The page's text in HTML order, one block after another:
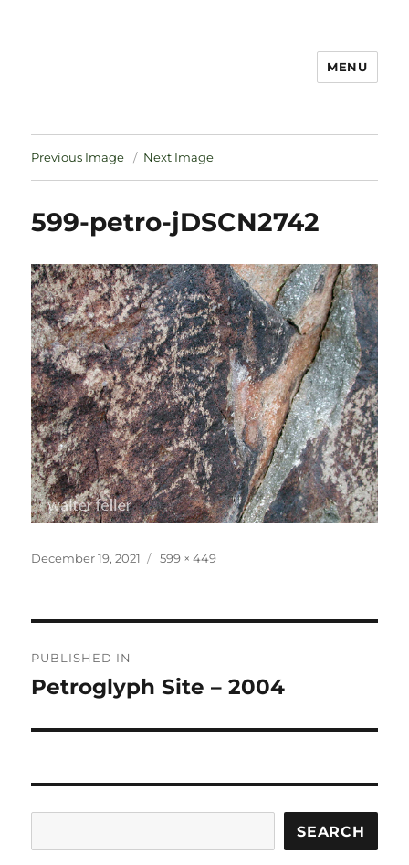
MENU
Previous Image Next Image
599-petro-jDSCN2742
Posted
December 19, 2021
Full
599 × 449
navigation
PUBLISHED IN
Petroglyph Site – 2004
SEARCH